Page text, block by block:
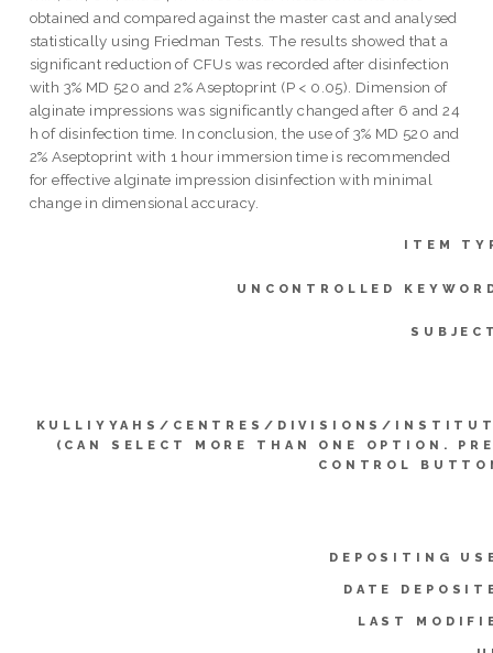
obtained and compared against the master cast and analysed
statistically using Friedman Tests. The results showed that a
significant reduction of CFUs was recorded after disinfection
with 3% MD 520 and 2% Aseptoprint (P < 0.05). Dimension of
alginate impressions was significantly changed after 6 and 24
h of disinfection time. In conclusion, the use of 3% MD 520 and
2% Aseptoprint with 1 hour immersion time is recommended
for effective alginate impression disinfection with minimal
change in dimensional accuracy.
ITEM
UNCONTROLLED
KULLIYYAHS/CENTRES/DIVISIONS/
(CAN SELECT MORE THAN ONE OPTION.
CONTROL
DEPOSITING
DATE
LAST